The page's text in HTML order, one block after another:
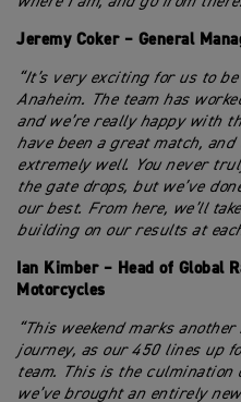
Jeremy Coker – General
“It’s very exciting for us to
Anaheim. The team has
and we’re really happy with
have been a great match,
extremely well. You never
the gate drops, but we’ve
our best. From here, we’ll
building on our results at
Ian Kimber – Head of Global
Motorcycles
“This weekend marks
journey, as our 450 lines up
team. This is the culmination
we’ve brought an entirely